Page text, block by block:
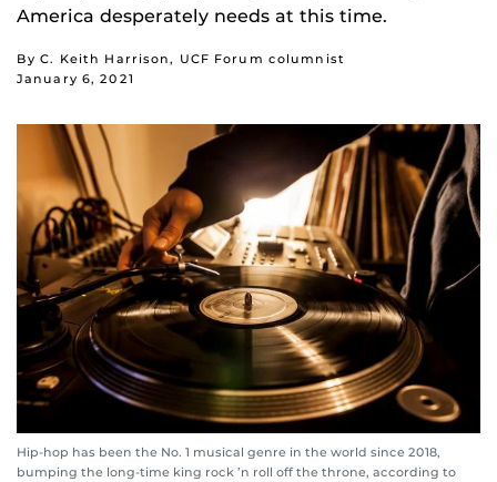
America desperately needs at this time.
By C. Keith Harrison, UCF Forum columnist
January 6, 2021
Hip-hop has been the No. 1 musical genre in the world since 2018,
bumping the long-time king rock ’n roll off the throne, according to